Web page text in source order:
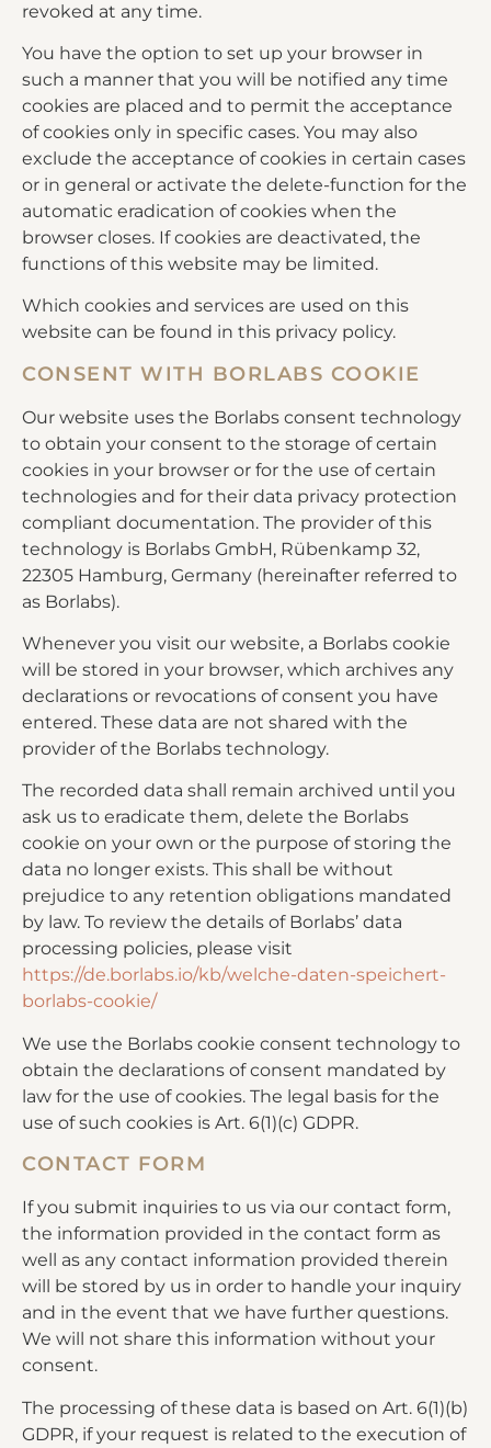
revoked at any time.
You have the option to set up your browser in
such a manner that you will be notified any time
cookies are placed and to permit the acceptance
of cookies only in specific cases. You may also
exclude the acceptance of cookies in certain cases
or in general or activate the delete-function for the
automatic eradication of cookies when the
browser closes. If cookies are deactivated, the
functions of this website may be limited.
Which cookies and services are used on this
website can be found in this privacy policy.
CONSENT WITH BORLABS COOKIE
Our website uses the Borlabs consent technology
to obtain your consent to the storage of certain
cookies in your browser or for the use of certain
technologies and for their data privacy protection
compliant documentation. The provider of this
technology is Borlabs GmbH, Rübenkamp 32,
22305 Hamburg, Germany (hereinafter referred to
as Borlabs).
Whenever you visit our website, a Borlabs cookie
will be stored in your browser, which archives any
declarations or revocations of consent you have
entered. These data are not shared with the
provider of the Borlabs technology.
The recorded data shall remain archived until you
ask us to eradicate them, delete the Borlabs
cookie on your own or the purpose of storing the
data no longer exists. This shall be without
prejudice to any retention obligations mandated
by law. To review the details of Borlabs’ data
processing policies, please visit
https://de.borlabs.io/kb/welche-daten-speichert-
borlabs-cookie/
We use the Borlabs cookie consent technology to
obtain the declarations of consent mandated by
law for the use of cookies. The legal basis for the
use of such cookies is Art. 6(1)(c) GDPR.
CONTACT FORM
If you submit inquiries to us via our contact form,
the information provided in the contact form as
well as any contact information provided therein
will be stored by us in order to handle your inquiry
and in the event that we have further questions.
We will not share this information without your
consent.
The processing of these data is based on Art. 6(1)(b)
GDPR, if your request is related to the execution of